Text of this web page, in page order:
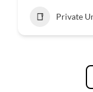
Private